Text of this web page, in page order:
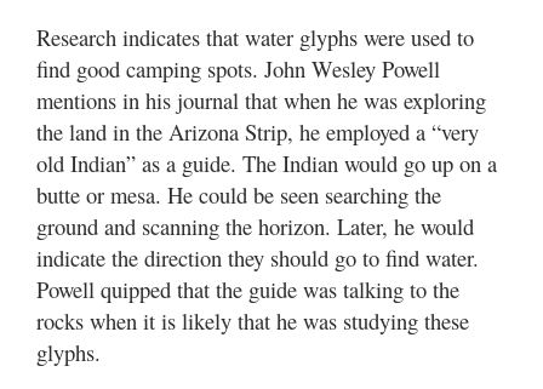
Research indicates that water glyphs were used to
find good camping spots. John Wesley Powell
mentions in his journal that when he was exploring
the land in the Arizona Strip, he employed a “very
old Indian” as a guide. The Indian would go up on a
butte or mesa. He could be seen searching the
ground and scanning the horizon. Later, he would
indicate the direction they should go to find water.
Powell quipped that the guide was talking to the
rocks when it is likely that he was studying these
glyphs.